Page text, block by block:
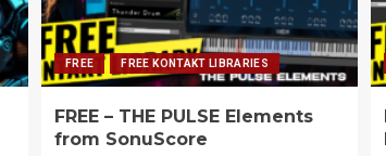
FREE FREE KONTAKT LIBRARIES
FREE – THE PULSE Elements
from SonuScore